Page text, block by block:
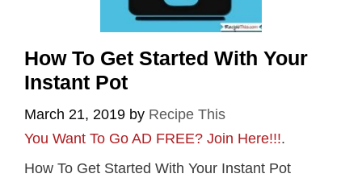
How To Get Started With Your
Instant Pot
March 21, 2019 by Recipe This
You Want To Go AD FREE? Join Here!!!.
How To Get Started With Your Instant Pot